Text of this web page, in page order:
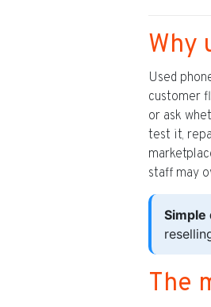
Why
Used
customer
or ask
test it,
staff may
Simple
The